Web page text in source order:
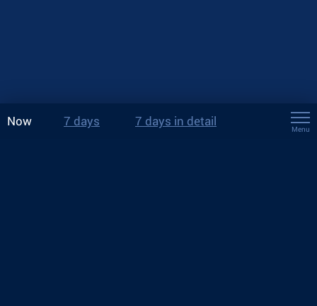
Now 7 days 7 days in detail
Menu